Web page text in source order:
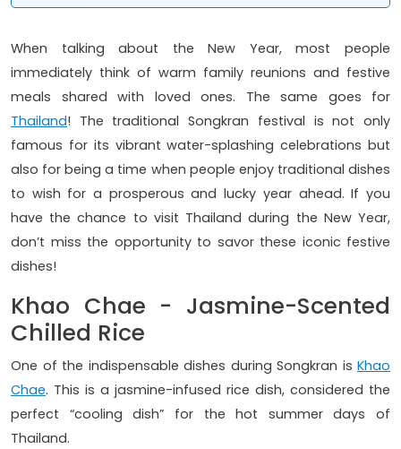
When talking about the New Year, most people
immediately think of warm family reunions and festive
meals shared with loved ones. The same goes for
Thailand! The traditional Songkran festival is not only
famous for its vibrant water-splashing celebrations but
also for being a time when people enjoy traditional dishes
to wish for a prosperous and lucky year ahead. If you
have the chance to visit Thailand during the New Year,
don’t miss the opportunity to savor these iconic festive
dishes!
Khao Chae - Jasmine-Scented
Chilled Rice
One of the indispensable dishes during Songkran is Khao
Chae. This is a jasmine-infused rice dish, considered the
perfect “cooling dish” for the hot summer days of
Thailand.